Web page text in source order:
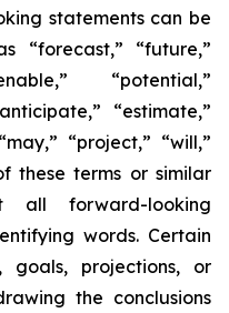
statements can be
“forecast,” “future,”
“potential,”
“estimate,”
“project,” “will,”
these terms or similar
all forward-looking
words. Certain
goals, projections, or
the conclusions